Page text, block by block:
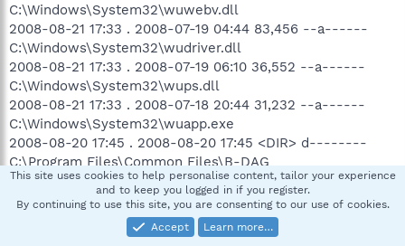
C:\Windows\System32\wuwebv.dll
2008-08-21 17:33 . 2008-07-19 04:44 83,456 --a------
C:\Windows\System32\wudriver.dll
2008-08-21 17:33 . 2008-07-19 06:10 36,552 --a------
C:\Windows\System32\wups.dll
2008-08-21 17:33 . 2008-07-18 20:44 31,232 --a------
C:\Windows\System32\wuapp.exe
2008-08-20 17:45 . 2008-08-20 17:45 <DIR> d--------
C:\Program Files\Common Files\B-DAG
2008-08-20 08:48 . 2008-08-20 08:48 1,036 --a------
C:\Windows\_isenv31.ini
2008-08-20 08:48 . 2008-08-20 08:48 521 --a------
C:\Windows\_iserr31.ini
This site uses cookies to help personalise content, tailor your experience
and to keep you logged in if you register.
By continuing to use this site, you are consenting to our use of cookies.
Accept
Learn more…